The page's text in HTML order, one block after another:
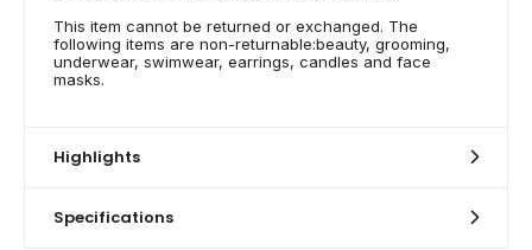
This item cannot be returned or exchanged. The
following items are non-returnable:beauty, grooming,
underwear, swimwear, earrings, candles and face
masks.
Highlights
Specifications